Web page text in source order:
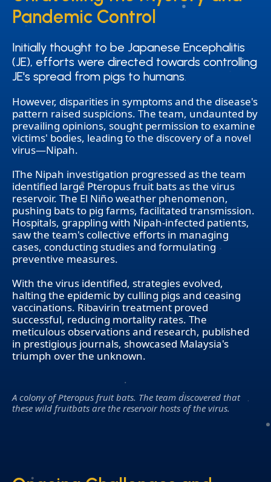
Pandemic Control
Pandemic Control
Initially thought to be Japanese Encephalitis
(JE), efforts were directed towards controlling
JE's spread from pigs to humans.
Initially thought to be Japanese Encephalitis
(JE), efforts were directed towards controlling
JE's spread from pigs to humans.
However, disparities in symptoms and the disease's
pattern raised suspicions. The team, undaunted by
prevailing opinions, sought permission to examine
victims' bodies, leading to the discovery of a novel
virus—Nipah.
lThe Nipah investigation progressed as the team
identified large Pteropus fruit bats as the virus
reservoir. The El Niño weather phenomenon,
pushing bats to pig farms, facilitated transmission.
Hospitals, grappling with Nipah-infected patients,
saw the team's collective efforts in managing
cases, conducting studies and formulating
preventive measures.
With the virus identified, strategies evolved,
halting the epidemic by culling pigs and ceasing
vaccinations. Ribavirin treatment proved
successful, reducing mortality rates. The
meticulous observations and research, published
in prestigious journals, showcased Malaysia's
triumph over the unknown.
A colony of Pteropus fruit bats. The team discovered that
these wild fruitbats are the reservoir hosts of the virus.